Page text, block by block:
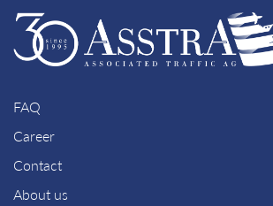
FAQ
Career
Contact
About us